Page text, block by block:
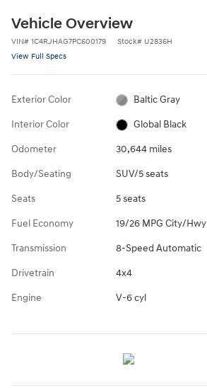
Vehicle Overview
VIN# 1C4RJHAG7PC600179 Stock# U2836H
View Full Specs
Exterior Color Baltic Gray
Interior Color Global Black
Odometer 30,644 miles
Body/Seating SUV/5 seats
Seats 5 seats
Fuel Economy 19/26 MPG City/Hwy
Transmission 8-Speed Automatic
Drivetrain 4x4
Engine V-6 cyl